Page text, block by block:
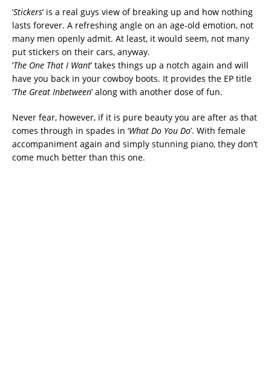
‘Stickers’ is a real guys view of breaking up and how nothing
lasts forever. A refreshing angle on an age-old emotion, not
many men openly admit. At least, it would seem, not many
put stickers on their cars, anyway.
‘The One That I Want’ takes things up a notch again and will
have you back in your cowboy boots. It provides the EP title
‘The Great Inbetween’ along with another dose of fun.
Never fear, however, if it is pure beauty you are after as that
comes through in spades in ‘What Do You Do’. With female
accompaniment again and simply stunning piano, they don’t
come much better than this one.